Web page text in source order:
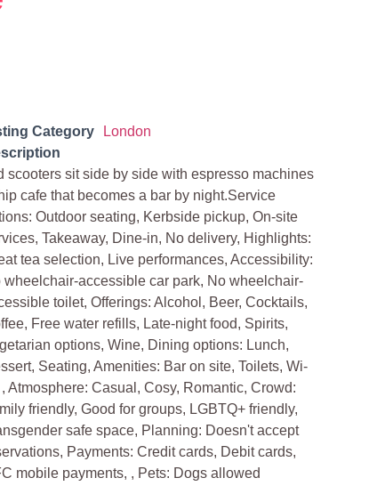
Category
London
scooters sit side by side with espresso machines
cafe that becomes a bar by night.Service
Outdoor seating, Kerbside pickup, On-site
Takeaway, Dine-in, No delivery, Highlights:
tea selection, Live performances, Accessibility:
wheelchair-accessible car park, No wheelchair-
toilet, Offerings: Alcohol, Beer, Cocktails,
Free water refills, Late-night food, Spirits,
options, Wine, Dining options: Lunch,
Seating, Amenities: Bar on site, Toilets, Wi-
, Atmosphere: Casual, Cosy, Romantic, Crowd:
friendly, Good for groups, LGBTQ+ friendly,
safe space, Planning: Doesn't accept
Payments: Credit cards, Debit cards,
mobile payments, , Pets: Dogs allowed